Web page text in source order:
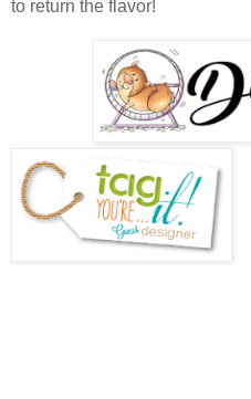
to return the flavor!